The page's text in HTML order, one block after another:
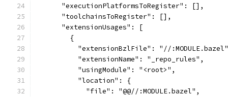
      "executionPlatformsToRegister": [],
      "toolchainsToRegister": [],
      "extensionUsages": [
        {
"extensionBzlFile": "//
          "extensionName": "_repo_rules",
          "usingModule": "<root>",
          "location": {
            "file": "@@//:MODULE.bazel",